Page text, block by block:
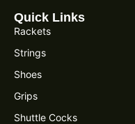
Quick Links
Rackets
Strings
Shoes
Grips
Shuttle Cocks